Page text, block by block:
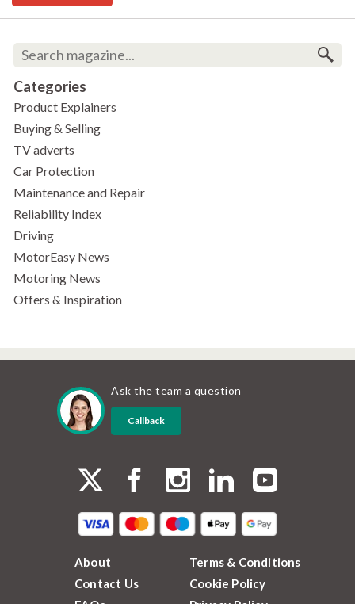
Categories
Product Explainers
Buying & Selling
TV adverts
Car Protection
Maintenance and Repair
Reliability Index
Driving
MotorEasy News
Motoring News
Offers & Inspiration
Ask the team a question
Callback
About
Contact Us
Terms & Conditions
Cookie Policy